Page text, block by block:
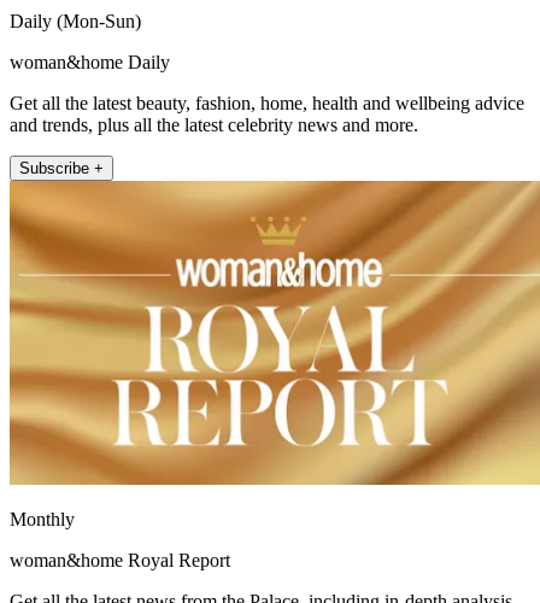
Daily (Mon-Sun)
woman&home Daily
Get all the latest beauty, fashion, home, health and wellbeing advice
and trends, plus all the latest celebrity news and more.
Subscribe +
Monthly
woman&home Royal Report